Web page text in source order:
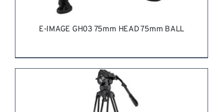
E-IMAGE GH03 75mm HEAD 75mm BALL